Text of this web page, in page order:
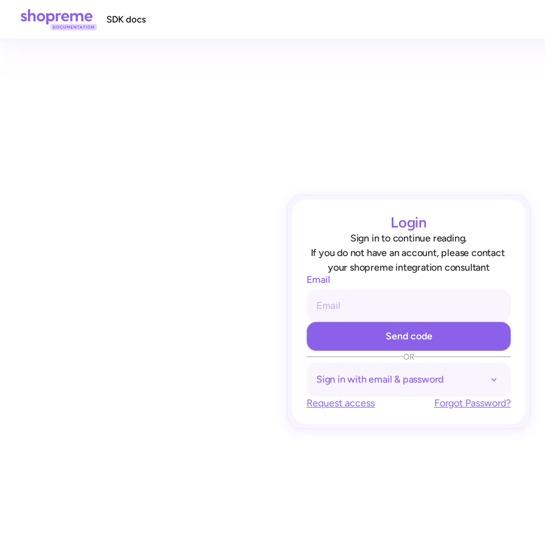
Login
Sign in to continue reading.
If you do not have an account, please contact
your shopreme integration consultant
Email
OR
Sign in with email & password
Request access Forgot Password?
SDK docs